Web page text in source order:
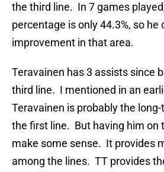
the third line. In 7 games
percentage is only 44.3%, so he
improvement in that area.
Teravainen has 3 assists since
third line. I mentioned in an
Teravainen is probably the
the first line. But having him on
make some sense. It provides
among the lines. TT provides